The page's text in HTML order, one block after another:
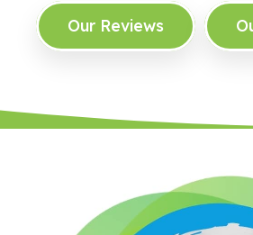
Our Reviews